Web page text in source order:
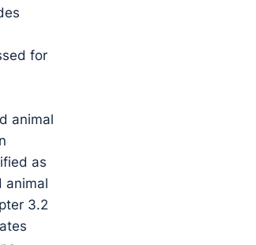
for
animal
as
animal
3.2